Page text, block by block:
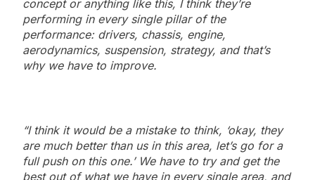
concept or anything like this, I think they’re
performing in every single pillar of the
performance: drivers, chassis, engine,
aerodynamics, suspension, strategy, and that’s
why we have to improve.
“I think it would be a mistake to think, ‘okay, they
are much better than us in this area, let’s go for a
full push on this one.’ We have to try and get the
best out of what we have in every single area, and